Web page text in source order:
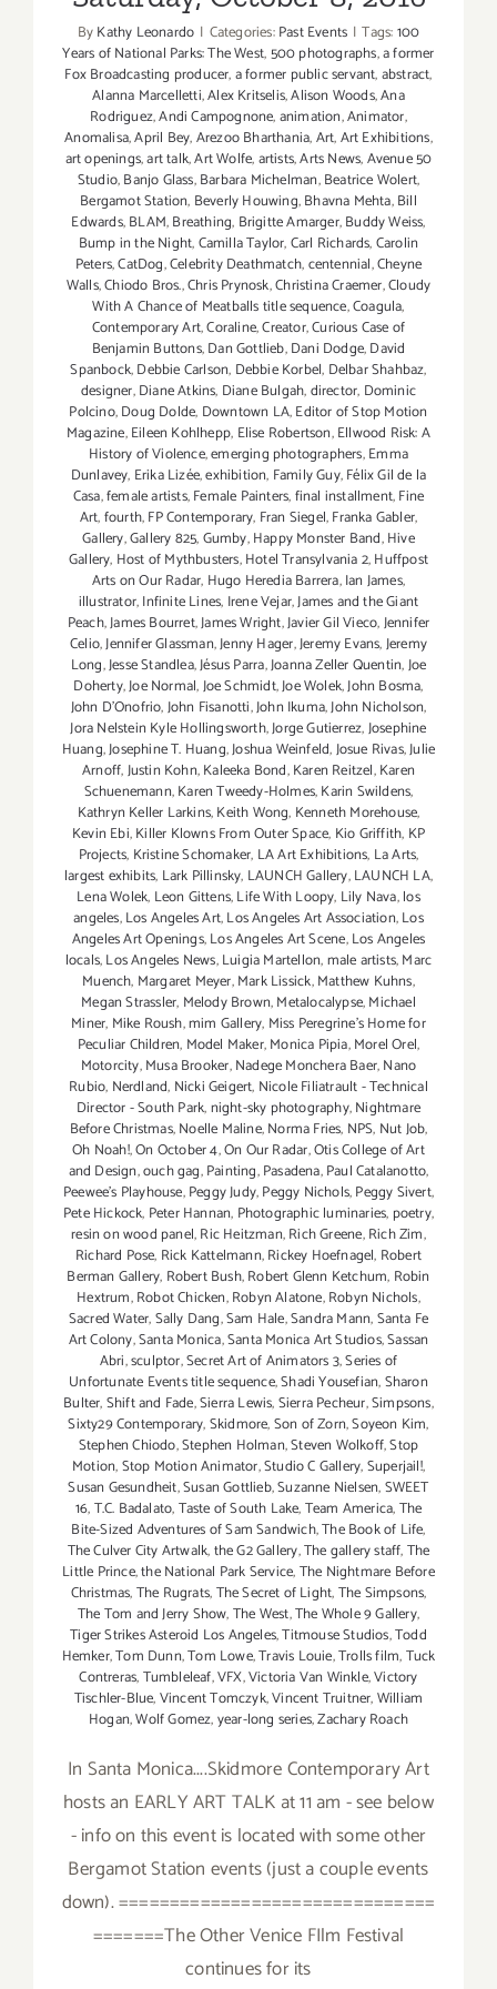
ByKathy Leonardo | Categories:Past Events | Tags:100
Years of National Parks: The West,500 photographs,a former
Fox Broadcasting producer,a former public servant,abstract,
Alanna Marcelletti,Alex Kritselis,Alison Woods,Ana
Rodriguez,Andi Campognone,animation,Animator,
Anomalisa,April Bey,Arezoo Bharthania,Art,Art Exhibitions,
art openings,art talk,Art Wolfe,artists,Arts News,Avenue 50
Studio,Banjo Glass,Barbara Michelman,Beatrice Wolert,
Bergamot Station, Beverly Houwing,Bhavna Mehta,Bill
Edwards,BLAM,Breathing, Brigitte Amarger,Buddy Weiss,
Bump in the Night,Camilla Taylor,Carl Richards,Carolin
Peters,CatDog,Celebrity Deathmatch,centennial,Cheyne
Walls,Chiodo Bros.,Chris Prynosk,Christina Craemer,Cloudy
With A Chance of Meatballs title sequence,Coagula,
Contemporary Art,Coraline,Creator,Curious Case of
Benjamin Buttons,Dan Gottlieb,Dani Dodge,David
Spanbock,Debbie Carlson, Debbie Korbel, Delbar Shahbaz,
designer,Diane Atkins, Diane Bulgah,director, Dominic
Polcino,Doug Dolde, Downtown LA,Editor of Stop Motion
Magazine,Eileen Kohlhepp, Elise Robertson,Ellwood Risk: A
History of Violence,emerging photographers,Emma
Dunlavey, Erika Lizée,exhibition, Family Guy,Félix Gil de la
Casa,female artists,Female Painters,final installment,Fine
Art,fourth,FP Contemporary, Fran Siegel,Franka Gabler,
Gallery,Gallery 825,Gumby,Happy Monster Band,Hive
Gallery, Host of Mythbusters,Hotel Transylvania 2,Huffpost
Arts on Our Radar, Hugo Heredia Barrera,Ian James,
illustrator,Infinite Lines, Irene Vejar,James and the Giant
Peach,James Bourret,James Wright,Javier Gil Vieco,Jennifer
Celio,Jennifer Glassman,Jenny Hager,Jeremy Evans,Jeremy
Long,Jesse Standlea,Jésus Parra,Joanna Zeller Quentin,Joe
Doherty,Joe Normal,Joe Schmidt,Joe Wolek,John Bosma,
John D’Onofrio,John Fisanotti,John Ikuma,John Nicholson,
Jora Nelstein Kyle Hollingsworth,Jorge Gutierrez,Josephine
Huang,Josephine T. Huang,Joshua Weinfeld,Josue Rivas,Julie
Arnoff,Justin Kohn,Kaleeka Bond,Karen Reitzel,Karen
Schuenemann,Karen Tweedy-Holmes,Karin Swildens,
Kathryn Keller Larkins,Keith Wong, Kenneth Morehouse,
Kevin Ebi,Killer Klowns From Outer Space, Kio Griffith, KP
Projects, Kristine Schomaker, LA Art Exhibitions, La Arts,
largest exhibits, Lark Pillinsky, LAUNCH Gallery,LAUNCH LA,
Lena Wolek, Leon Gittens,Life With Loopy, Lily Nava,los
angeles,Los Angeles Art,Los Angeles Art Association,Los
Angeles Art Openings,Los Angeles Art Scene,Los Angeles
locals,Los Angeles News,Luigia Martellon,male artists,Marc
Muench, Margaret Meyer,Mark Lissick,Matthew Kuhns,
Megan Strassler, Melody Brown,Metalocalypse,Michael
Miner, Mike Roush,mim Gallery, Miss Peregrine's Home for
Peculiar Children, Model Maker,Monica Pipia,Morel Orel,
Motorcity,Musa Brooker,Nadege Monchera Baer,Nano
Rubio, Nerdland, Nicki Geigert, Nicole Filiatrault - Technical
Director - South Park,night-sky photography,Nightmare
Before Christmas,Noelle Maline,Norma Fries, NPS, Nut Job,
Oh Noah!,On October 4,On Our Radar,Otis College of Art
and Design,ouch gag,Painting,Pasadena,Paul Catalanotto,
Peewee's Playhouse,Peggy Judy,Peggy Nichols,Peggy Sivert,
Pete Hickock, Peter Hannan, Photographic luminaries, poetry,
resin on wood panel,Ric Heitzman,Rich Greene,Rich Zim,
Richard Pose, Rick Kattelmann,Rickey Hoefnagel, Robert
Berman Gallery, Robert Bush,Robert Glenn Ketchum, Robin
Hextrum,Robot Chicken,Robyn Alatone,Robyn Nichols,
Sacred Water,Sally Dang,Sam Hale,Sandra Mann,Santa Fe
Art Colony,Santa Monica,Santa Monica Art Studios,Sassan
Abri,sculptor,Secret Art of Animators 3,Series of
Unfortunate Events title sequence,Shadi Yousefian,Sharon
Bulter,Shift and Fade,Sierra Lewis,Sierra Pecheur,Simpsons,
Sixty29 Contemporary,Skidmore,Son of Zorn,Soyeon Kim,
Stephen Chiodo,Stephen Holman,Steven Wolkoff,Stop
Motion,Stop Motion Animator,Studio C Gallery,Superjail!,
Susan Gesundheit,Susan Gottlieb,Suzanne Nielsen,SWEET
16,T.C. Badalato,Taste of South Lake,Team America,The
Bite-Sized Adventures of Sam Sandwich,The Book of Life,
The Culver City Artwalk,the G2 Gallery,The gallery staff,The
Little Prince,the National Park Service,The Nightmare Before
Christmas,The Rugrats,The Secret of Light,The Simpsons,
The Tom and Jerry Show,The West,The Whole 9 Gallery,
Tiger Strikes Asteroid Los Angeles,Titmouse Studios,Todd
Hemker,Tom Dunn,Tom Lowe,Travis Louie,Trolls film,Tuck
Contreras,Tumbleleaf,VFX,Victoria Van Winkle,Victory
Tischler-Blue,Vincent Tomczyk,Vincent Truitner,William
Hogan,Wolf Gomez,year-long series,Zachary Roach
In Santa Monica....Skidmore Contemporary Art
hosts an EARLY ART TALK at 11 am - see below
- info on this event is located with some other
Bergamot Station events (just a couple events
down). ===============================
=======The Other Venice FIlm Festival
continues for its